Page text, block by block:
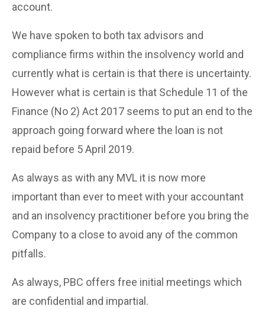
account.
We have spoken to both tax advisors and
compliance firms within the insolvency world and
currently what is certain is that there is uncertainty.
However what is certain is that Schedule 11 of the
Finance (No 2) Act 2017 seems to put an end to the
approach going forward where the loan is not
repaid before 5 April 2019.
As always as with any MVL it is now more
important than ever to meet with your accountant
and an insolvency practitioner before you bring the
Company to a close to avoid any of the common
pitfalls.
As always, PBC offers free initial meetings which
are confidential and impartial.